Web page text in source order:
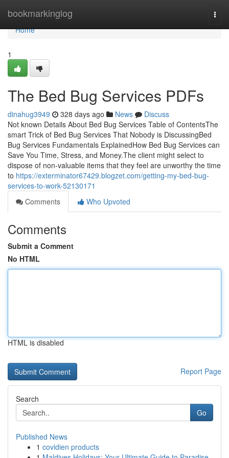
bookmarkinglog
Home
Home
1
The Bed Bug Services PDFs
dinahug3949 328 days ago News
Discuss
Not known Details About Bed Bug Services Table of ContentsThe
smart Trick of Bed Bug Services That Nobody is DiscussingBed
Bug Services Fundamentals ExplainedHow Bed Bug Services can
Save You Time, Stress, and Money.The client might select to
dispose of non-valuable items that they feel are unworthy the time
to https://exterminator67429.blogzet.com/getting-my-bed-bug-
services-to-work-52130171
Comments
Who Upvoted
Comments
Submit a Comment
No HTML
HTML is disabled
Report Page
Search
Go
Published News
1 covidien products